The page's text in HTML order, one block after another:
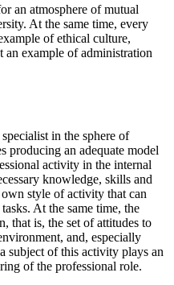
an atmosphere of mutual
At the same time, every
of ethical culture,
an example of administration
in the sphere of
producing an adequate model
activity in the internal
knowledge, skills and
style of activity that can
At the same time, the
that is, the set of attitudes to
and, especially
subject of this activity plays an
of the professional role.